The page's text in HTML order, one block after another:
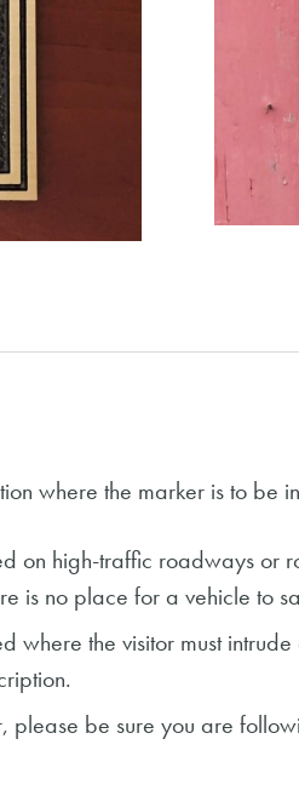
where the marker is to be
on high-traffic roadways or
is no place for a vehicle to
where the visitor must
please be sure you are